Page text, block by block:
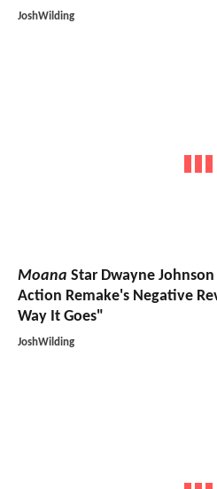
JoshWilding
Moana Star Dwayne Johnson
Action Remake's Negative
Way It Goes"
JoshWilding